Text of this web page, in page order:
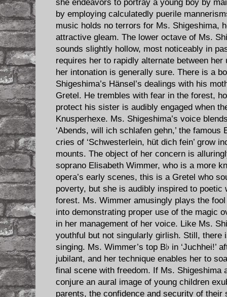
she endeavors to portray a young boy by
by employing calculatedly puerile
music holds no terrors for Ms. Shigeshima,
attractive gleam. The lower octave of Ms.
sounds slightly hollow, most noticeably in
requires her to rapidly alternate between
her intonation is generally sure. There is a
Shigeshima’s Hänsel’s dealings with his
Gretel. He trembles with fear in the forest,
protect his sister is audibly engaged when
Knusperhexe. Ms. Shigeshima’s voice
‘Abends, will ich schlafen gehn,’ the
cries of ‘Schwesterlein, hüt dich fein’ grow
mounts. The object of her concern is
soprano Elisabeth Wimmer, who is a more
opera’s early scenes, this is a Gretel who
poverty, but she is audibly inspired to poetic
forest. Ms. Wimmer amusingly plays the
into demonstrating proper use of the magic
in her management of her voice. Like Ms.
youthful but not singularly girlish. Still, there
singing. Ms. Wimmer’s top B♭ in ‘Juchhei!’
jubilant, and her technique enables her to
final scene with freedom. If Ms. Shigeshima
conjure an aural image of young children
parents, the confidence and security of their